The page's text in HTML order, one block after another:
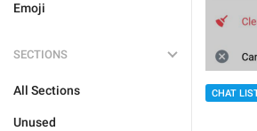
Emoji
SECTIONS
All Sections
Unused
CHAT